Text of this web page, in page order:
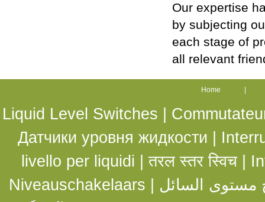
Our expertise
by subjecting
each stage of
all relevant
Home
Liquid Level Switches |
Датчики уровня жидкости
livello per liquidi |तरल स्तर स्विच
Niveauschakelaars
مستوى السائل